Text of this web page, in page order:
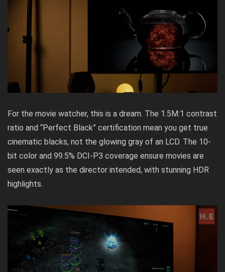
For the movie watcher, this is a dream. The 1.5M:1 contrast
ratio and “Perfect Black” certification mean you get true
cinematic blacks, not the glowing gray of an LCD. The 10-
bit color and 99.5% DCI-P3 coverage ensure movies are
seen exactly as the director intended, with stunning HDR
highlights.